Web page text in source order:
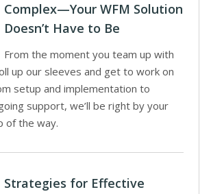
Complex—Your WFM Solution
Doesn’t Have to Be
From the moment you team up with
up our sleeves and get to work on
setup and implementation to
support, we’ll be right by your
of the way.
Strategies for Effective